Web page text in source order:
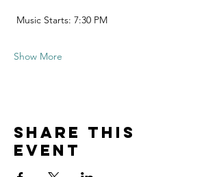
Music Starts: 7:30 PM
Show More
Share this
event